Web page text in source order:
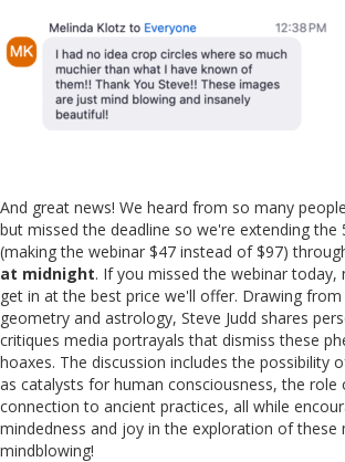
And great news! We heard from so many
but missed the deadline so we're extending the
(making the webinar $47 instead of $97)
at midnight. If you missed the webinar today,
get in at the best price we'll offer. Drawing from
geometry and astrology, Steve Judd shares
critiques media portrayals that dismiss these
hoaxes. The discussion includes the possibility
as catalysts for human consciousness, the role
connection to ancient practices, all while
mindedness and joy in the exploration of these
mindblowing!